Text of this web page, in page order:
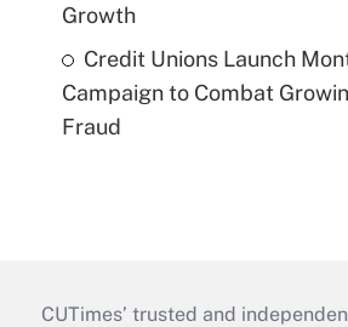
Growth
Credit Unions Launch
Campaign to Combat
Fraud
CUTimes’ trusted and